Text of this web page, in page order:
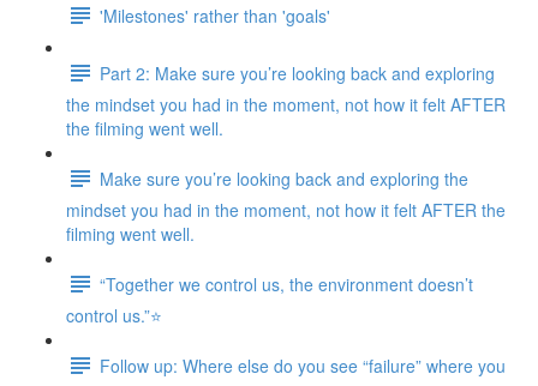
'Milestones' rather than 'goals'
Part 2: Make sure you’re looking back and exploring
the mindset you had in the moment, not how it felt AFTER
the filming went well.
Make sure you’re looking back and exploring the
mindset you had in the moment, not how it felt AFTER the
filming went well.
“Together we control us, the environment doesn’t
control us.”⭐
Follow up: Where else do you see “failure” where you